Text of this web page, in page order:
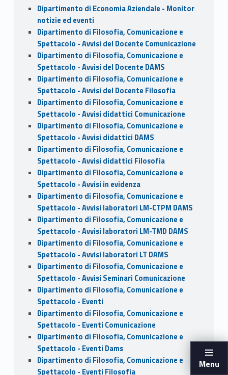
Menu
Dipartimento di Economia Aziendale - Monitor
notizie ed eventi
Dipartimento di Filosofia, Comunicazione e
Spettacolo - Avvisi del Docente Comunicazione
Dipartimento di Filosofia, Comunicazione e
Spettacolo - Avvisi del Docente DAMS
Dipartimento di Filosofia, Comunicazione e
Spettacolo - Avvisi del Docente Filosofia
Dipartimento di Filosofia, Comunicazione e
Spettacolo - Avvisi didattici Comunicazione
Dipartimento di Filosofia, Comunicazione e
Spettacolo - Avvisi didattici DAMS
Dipartimento di Filosofia, Comunicazione e
Spettacolo - Avvisi didattici Filosofia
Dipartimento di Filosofia, Comunicazione e
Spettacolo - Avvisi in evidenza
Dipartimento di Filosofia, Comunicazione e
Spettacolo - Avvisi laboratori LM-CTPM DAMS
Dipartimento di Filosofia, Comunicazione e
Spettacolo - Avvisi laboratori LM-TMD DAMS
Dipartimento di Filosofia, Comunicazione e
Spettacolo - Avvisi laboratori LT DAMS
Dipartimento di Filosofia, Comunicazione e
Spettacolo - Avvisi Seminari Comunicazione
Dipartimento di Filosofia, Comunicazione e
Spettacolo - Eventi
Dipartimento di Filosofia, Comunicazione e
Spettacolo - Eventi Comunicazione
Dipartimento di Filosofia, Comunicazione e
Spettacolo - Eventi Dams
Dipartimento di Filosofia, Comunicazione e
Spettacolo - Eventi Filosofia